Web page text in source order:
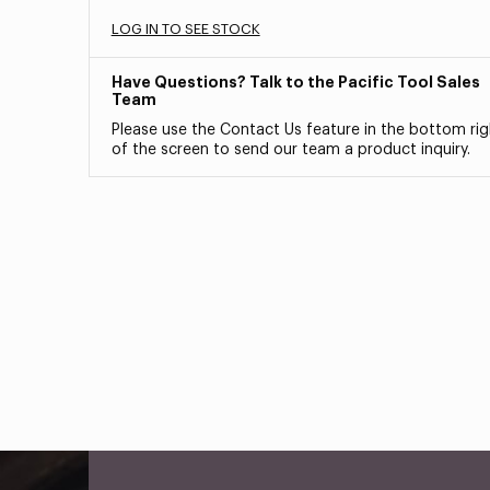
LOG IN TO SEE STOCK
Have Questions? Talk to the Pacific Tool Sales
Team
Please use the Contact Us feature in the bottom
of the screen to send our team a product inquiry.